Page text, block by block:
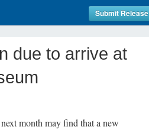
Submit Release
due to arrive at
next month may find that a new